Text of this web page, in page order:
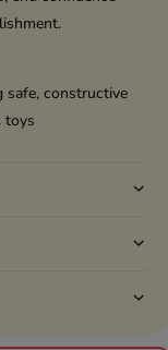
safe, constructive
toys